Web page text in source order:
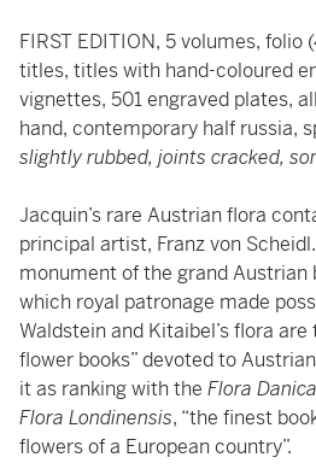
FIRST EDITION, 5 volumes, folio
titles, titles with hand-coloured
vignettes, 501 engraved plates,
hand, contemporary half russia,
slightly rubbed, joints cracked,
Jacquin’s rare Austrian flora
principal artist, Franz von
monument of the grand Austrian
which royal patronage made
Waldstein and Kitaibel’s flora
flower books” devoted to
it as ranking with the Flora Danica
Flora Londinensis, “the finest
flowers of a European country”.